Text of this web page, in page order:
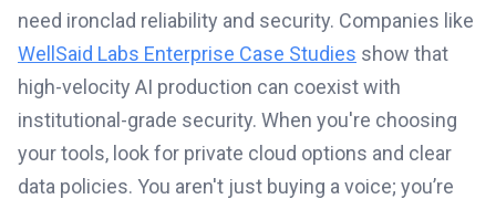
need ironclad reliability and security. Companies like
WellSaid Labs Enterprise Case Studies show that
high-velocity AI production can coexist with
institutional-grade security. When you're choosing
your tools, look for private cloud options and clear
data policies. You aren't just buying a voice; you’re